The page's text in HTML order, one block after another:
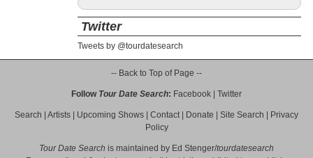
Twitter
Tweets by @tourdatesearch
-- Back to Top of Page --
Follow Tour Date Search: Facebook Twitter
Search Artists Upcoming Shows Contact| Donate Site Search
Privacy
Policy
Tour Date Search is maintained by Ed Stenger/tourdatesearch